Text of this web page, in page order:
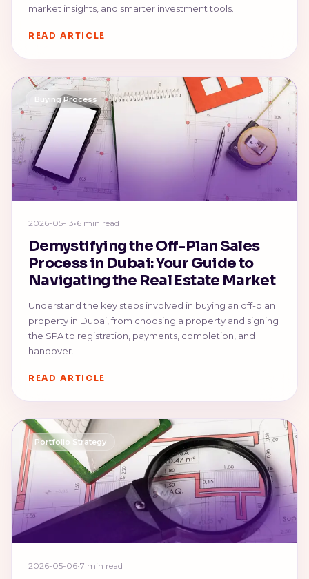
market insights, and smarter investment tools.
READ ARTICLE
Buying Process
2026-05-13•6 min read
Demystifying the Off-Plan Sales
Process in Dubai: Your Guide to
Navigating the Real Estate Market
Understand the key steps involved in buying an off-plan
property in Dubai, from choosing a property and signing
the SPA to registration, payments, completion, and
handover.
READ ARTICLE
Portfolio Strategy
2026-05-06•7 min read